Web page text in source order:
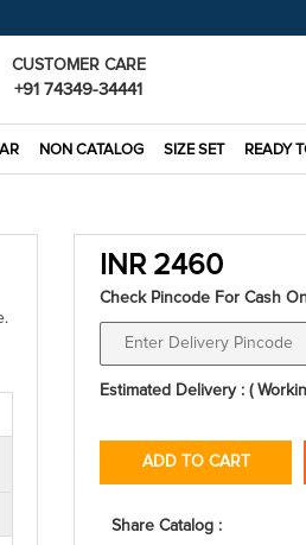
CUSTOMER CARE
+91 74349-34441
NON CATALOG SIZE SET READY
INR 2460
Check Pincode For Cash
Estimated Delivery : (
ADD TO CART
Share Catalog :